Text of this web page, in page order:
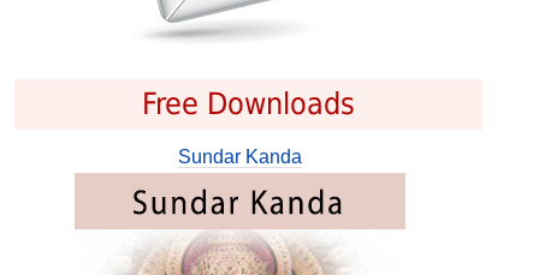
Free Downloads
Sundar Kanda